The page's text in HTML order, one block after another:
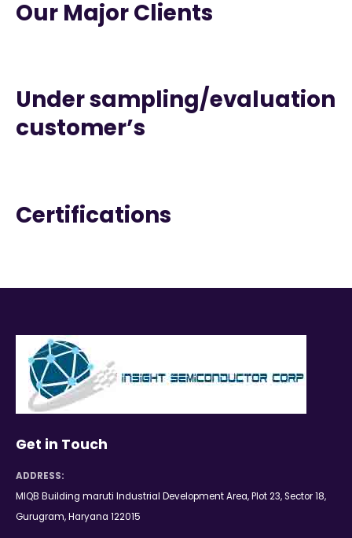
Our Major Clients
Under sampling/evaluation
customer’s
Certifications
Get in Touch
ADDRESS:
MIQB Building maruti Industrial Development Area, Plot 23, Sector 18,
Gurugram, Haryana 122015